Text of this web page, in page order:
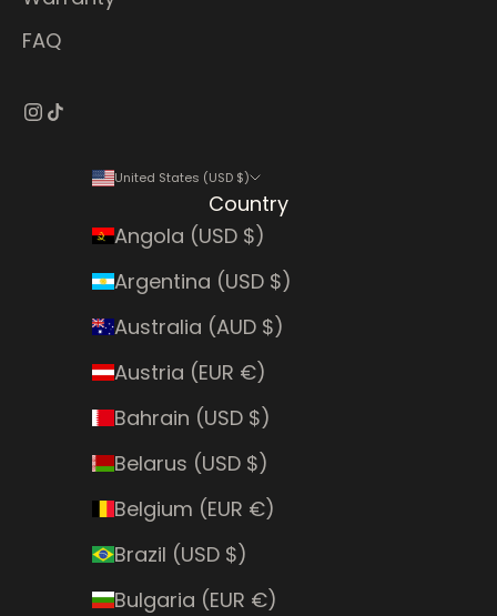
FAQ
United States (USD $)
Country
Angola (USD $)
Argentina (USD $)
Australia (AUD $)
Austria (EUR €)
Bahrain (USD $)
Belarus (USD $)
Belgium (EUR €)
Brazil (USD $)
Bulgaria (EUR €)